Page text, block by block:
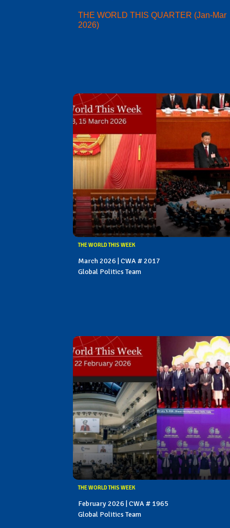
THE WORLD THIS QUARTER (Jan-Mar
2026)
THE WORLD THIS WEEK
March 2026 | CWA # 2017
Global Politics Team
THE WORLD THIS WEEK
February 2026 | CWA # 1965
Global Politics Team